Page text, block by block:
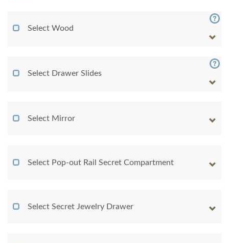
Select Wood
Select Drawer Slides
Select Mirror
Select Pop-out Rail Secret Compartment
Select Secret Jewelry Drawer